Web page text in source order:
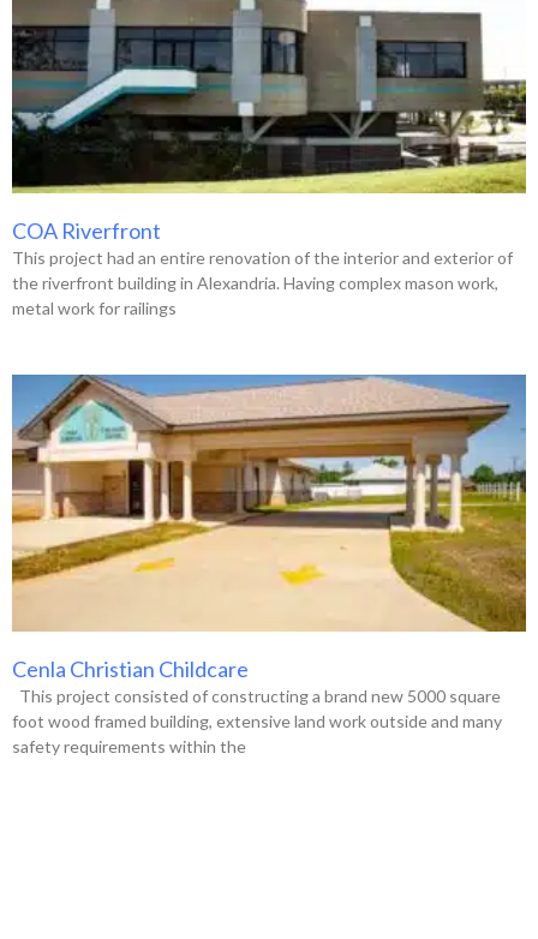
COA Riverfront
This project had an entire renovation of the interior and exterior of
the riverfront building in Alexandria. Having complex mason work,
metal work for railings
Cenla Christian Childcare
This project consisted of constructing a brand new 5000 square
foot wood framed building, extensive land work outside and many
safety requirements within the